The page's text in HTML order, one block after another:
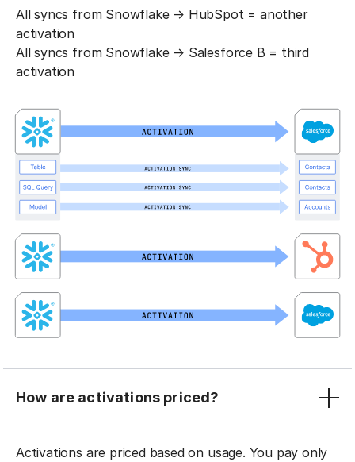
All syncs from Snowflake → HubSpot = another
activation
All syncs from Snowflake → Salesforce B = third
activation
How are activations priced?
Activations are priced based on usage. You pay only